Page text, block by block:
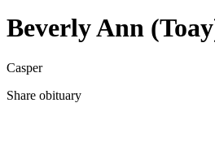
Beverly Ann
Casper
Share obituary